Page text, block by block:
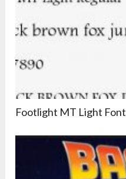
Footlight MT Light Font